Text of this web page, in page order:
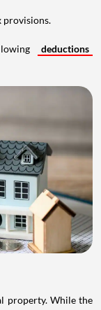
provisions.
deductions
property. While the